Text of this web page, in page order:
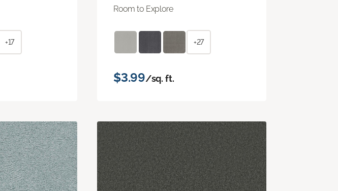
+17
Room to Explore
+27
$3.99/sq. ft.